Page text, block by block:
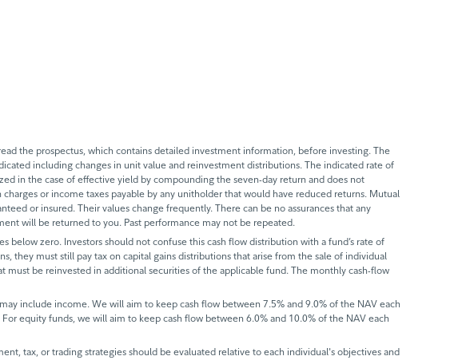
the prospectus, which contains detailed investment information, before investing. The
including changes in unit value and reinvestment distributions. The indicated rate of
in the case of effective yield by compounding the seven-day return and does not
or income taxes payable by any unitholder that would have reduced returns. Mutual
or insured. Their values change frequently. There can be no assurances that any
will be returned to you. Past performance may not be repeated.
below zero. Investors should not confuse this cash flow distribution with a fund’s rate of
they must still pay tax on capital gains distributions that arise from the sale of individual
must be reinvested in additional securities of the applicable fund. The monthly cash-flow
include income. We will aim to keep cash flow between 7.5% and 9.0% of the NAV each
equity funds, we will aim to keep cash flow between 6.0% and 10.0% of the NAV each
tax, or trading strategies should be evaluated relative to each individual's objectives and